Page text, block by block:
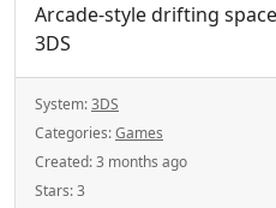
Arcade-style drifting
3DS
System:3DS
Categories:Games
Created:3 months ago
Stars:3